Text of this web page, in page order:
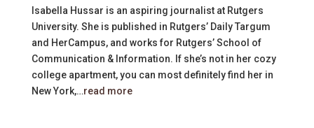
Isabella Hussar is an aspiring journalist at Rutgers
University. She is published in Rutgers’ Daily Targum
and HerCampus, and works for Rutgers’ School of
Communication & Information. If she’s not in her cozy
college apartment, you can most definitely find her in
New York,…read more